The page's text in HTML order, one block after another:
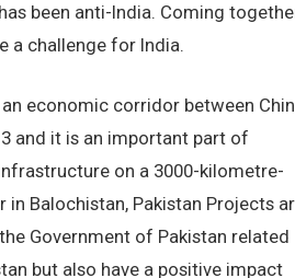
been anti-India. Coming
a challenge for India.
economic corridor between
and it is an important part of
on a 3000-kilometre-
Balochistan, Pakistan Projects
Government of Pakistan related
but also have a positive impact